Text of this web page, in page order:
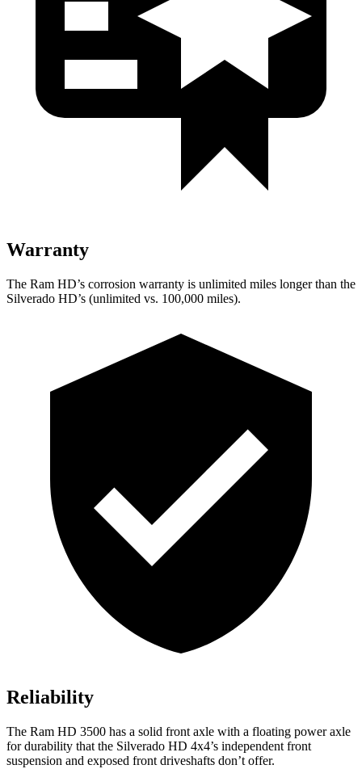
Warranty
The Ram HD’s corrosion warranty is unlimited miles longer than the
Silverado HD’s (unlimited vs. 100,000 miles).
Reliability
The Ram HD 3500 has a solid front axle with a floating power axle
for durability that the Silverado HD 4x4’s independent front
suspension and exposed front driveshafts don’t offer.